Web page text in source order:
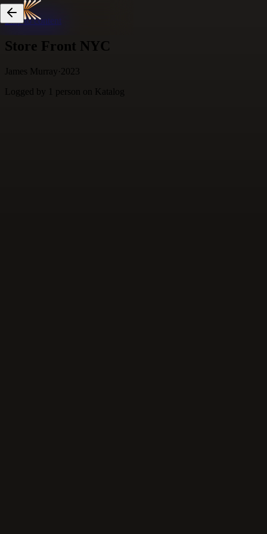
Skip to content
Store Front NYC
James Murray· 2023
Logged by
1 person on Katalog